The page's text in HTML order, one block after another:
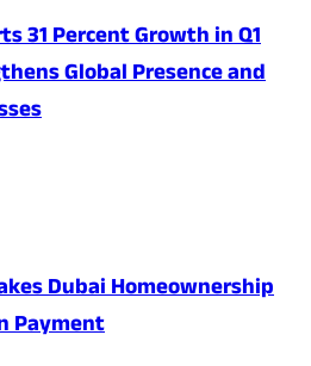
31 Percent Growth in Q1
Global Presence and
Dubai Homeownership
Payment